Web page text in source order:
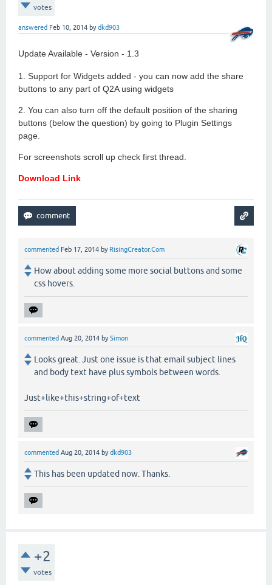
votes
answered Feb 10, 2014 bydkd903
Update Available - Version - 1.3
1. Support for Widgets added - you can now add the share
buttons to any part of Q2A using widgets
2. You can also turn off the default position of the sharing
buttons (below the question) by going to Plugin Settings
page.
For screenshots scroll up check first thread.
Download Link
commented Feb 17, 2014 by RisingCreator.Com
How about adding some more social buttons and some
css hovers.
commented Aug 20, 2014 bySimon
Looks great. Just one issue is that email subject lines
and body text have plus symbols between words.
Just+like+this+string+of+text
commented Aug 20, 2014 bydkd903
This has been updated now. Thanks.
+2
votes